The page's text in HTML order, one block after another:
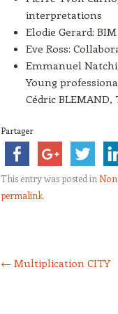
interpretations
Elodie Gerard:
Eve Ross:
Emmanuel
Young
Cédric
Partager
This entry was posted in Non
permalink.
← Multiplication CITY